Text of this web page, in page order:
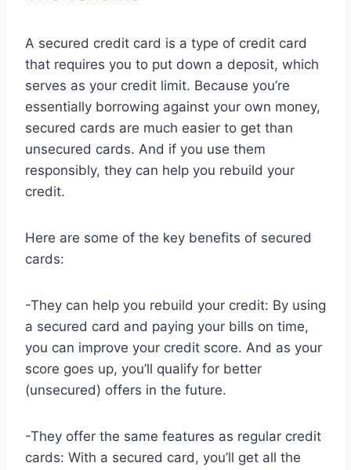
A secured credit card is a type of credit card
that requires you to put down a deposit, which
serves as your credit limit. Because you’re
essentially borrowing against your own money,
secured cards are much easier to get than
unsecured cards. And if you use them
responsibly, they can help you rebuild your
credit.
Here are some of the key benefits of secured
cards:
-They can help you rebuild your credit: By using
a secured card and paying your bills on time,
you can improve your credit score. And as your
score goes up, you’ll qualify for better
(unsecured) offers in the future.
-They offer the same features as regular credit
cards: With a secured card, you’ll get all the